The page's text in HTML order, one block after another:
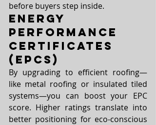
before buyers step inside.
Energy
Performance
Certificates
(EPCs)
By upgrading to efficient roofing—
like metal roofing or insulated tiled
systems—you can boost your EPC
score. Higher ratings translate into
better positioning for eco-conscious